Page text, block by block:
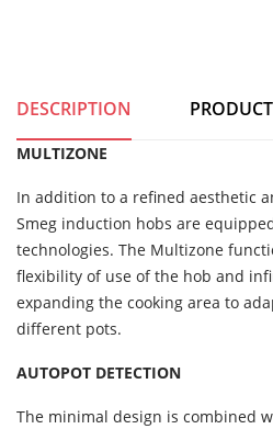
DESCRIPTION
MULTIZONE
In addition to a refined aesthetic
Smeg induction hobs are
technologies. The Multizone
flexibility of use of the hob and
expanding the cooking area to
different pots.
AUTOPOT DETECTION
The minimal design is combined